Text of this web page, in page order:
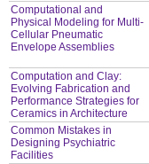
Computational and
Physical Modeling for Multi-
Cellular Pneumatic
Envelope Assemblies
Computation and Clay:
Evolving Fabrication and
Performance Strategies for
Ceramics in Architecture
Common Mistakes in
Designing Psychiatric
Facilities